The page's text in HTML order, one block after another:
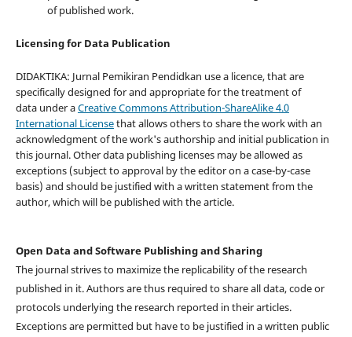
of published work.
Licensing for Data Publication
DIDAKTIKA: Jurnal Pemikiran Pendidkan use a licence, that are
specifically designed for and appropriate for the treatment of
data under aCreative Commons Attribution-ShareAlike 4.0
International Licensethat allows others to share the work with an
acknowledgment of the work's authorship and initial publication in
this journal. Other data publishing licenses may be allowed as
exceptions (subject to approval by the editor on a case-by-case
basis) and should be justified with a written statement from the
author, which will be published with the article.
Open Data and Software Publishing and Sharing
The journal strives to maximize the replicability of the research
published in it. Authors are thus required to share all data, code or
protocols underlying the research reported in their articles.
Exceptions are permitted but have to be justified in a written public